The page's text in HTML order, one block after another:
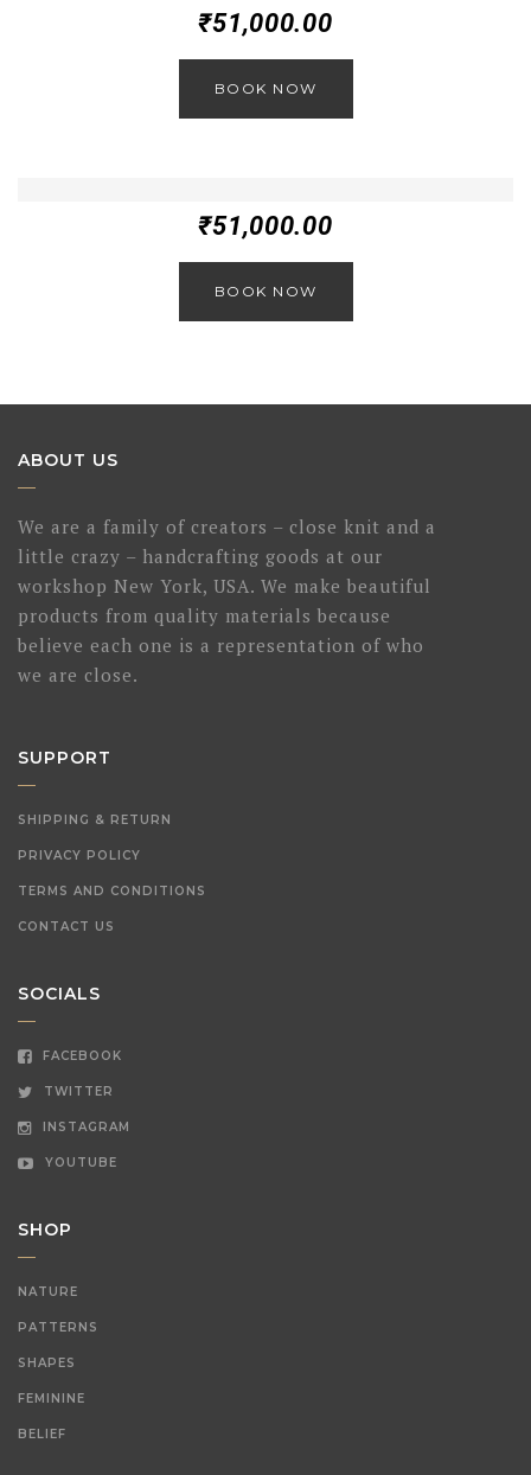
₹51,000.00
BOOK NOW
₹51,000.00
BOOK NOW
ABOUT US
We are a family of creators – close knit and a
little crazy – handcrafting goods at our
workshop New York, USA. We make beautiful
products from quality materials because
believe each one is a representation of who
we are close.
SUPPORT
SHIPPING & RETURN
PRIVACY POLICY
TERMS AND CONDITIONS
CONTACT US
SOCIALS
FACEBOOK
TWITTER
INSTAGRAM
YOUTUBE
SHOP
NATURE
PATTERNS
SHAPES
FEMININE
BELIEF